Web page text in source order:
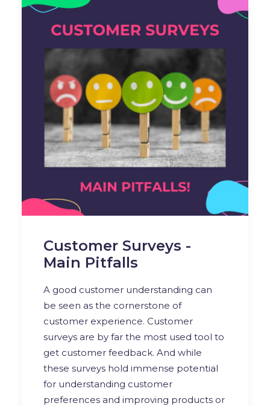
Customer Surveys -
Main Pitfalls
A good customer understanding can
be seen as the cornerstone of
customer experience. Customer
surveys are by far the most used tool to
get customer feedback. And while
these surveys hold immense potential
for understanding customer
preferences and improving products or